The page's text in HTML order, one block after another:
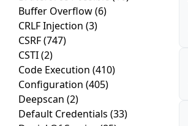
Buffer Overflow(6)
CRLF Injection (3)
CSRF(747)
CSTI(2)
Code Execution (410)
Configuration (405)
Deepscan (2)
Default Credentials (33)